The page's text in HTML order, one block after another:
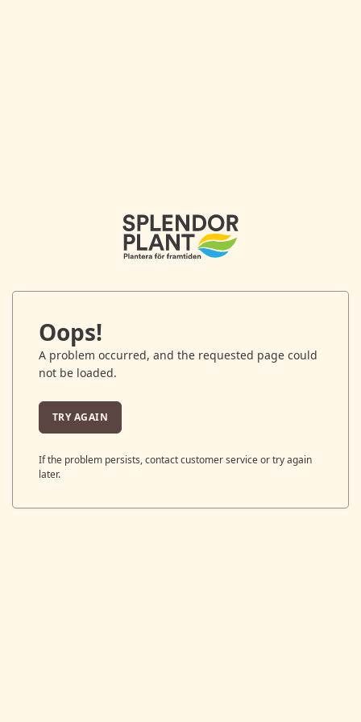
Oops!
A problem occurred, and the requested page could
not be loaded.
TRY AGAIN
If the problem persists, contact customer service or try again
later.